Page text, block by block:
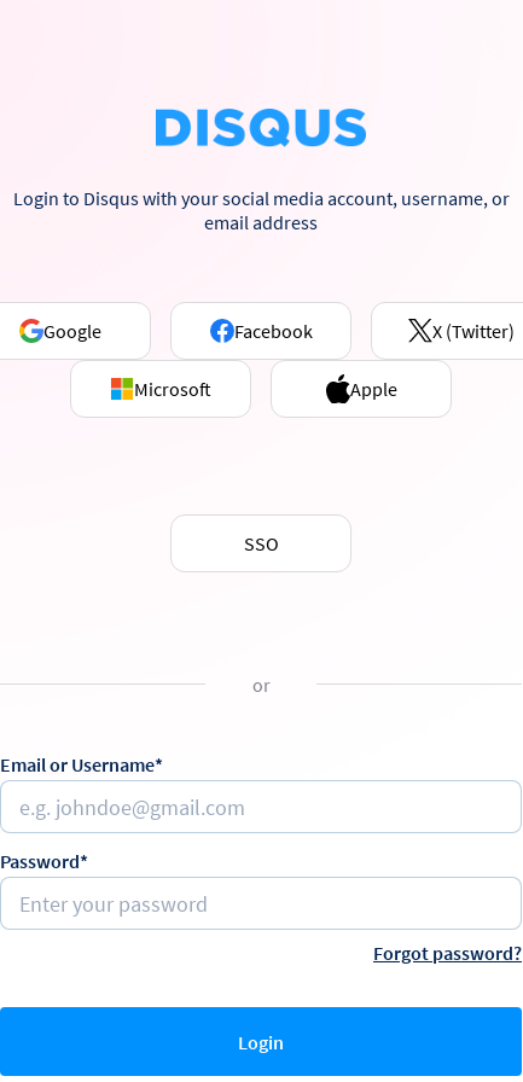
Login to Disqus with your social media account, username, or
email address
Google Facebook X (Twitter)
Microsoft Apple
SSO
or
Email or Username*
Password*
Forgot password?
Login